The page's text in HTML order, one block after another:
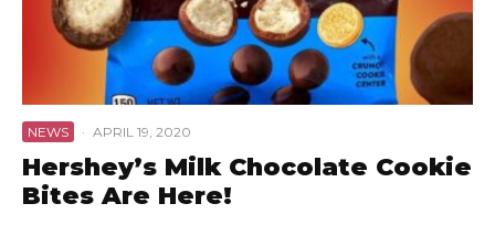
NEWS · APRIL 19, 2020
Hershey’s Milk Chocolate Cookie
Bites Are Here!